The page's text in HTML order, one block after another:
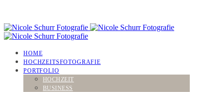
HOME
HOCHZEITSFOTOGRAFIE
PORTFOLIO
HOCHZEIT
BUSINESS